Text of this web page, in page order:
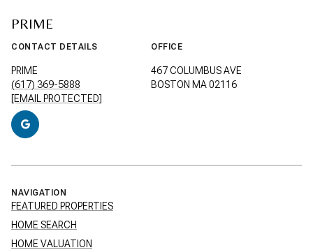
PRIME
CONTACT DETAILS
PRIME
(617) 369-5888
[EMAIL PROTECTED]
OFFICE
467 COLUMBUS AVE
BOSTON MA 02116
NAVIGATION
FEATURED PROPERTIES
HOME SEARCH
HOME VALUATION